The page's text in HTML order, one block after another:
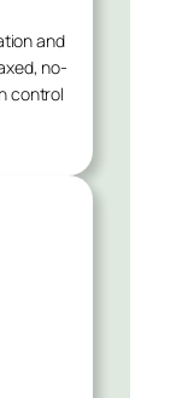
and
no-
control